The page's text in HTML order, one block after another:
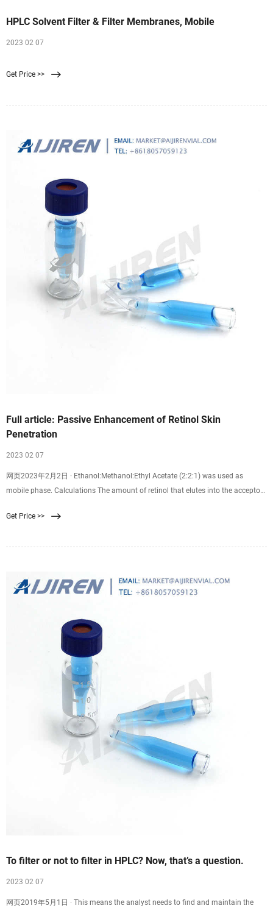
HPLC Solvent Filter & Filter Membranes, Mobile
2023 02 07
Get Price >>
Full article: Passive Enhancement of Retinol Skin
Penetration
2023 02 07
网页2023年2月2日 · Ethanol:Methanol:Ethyl Acetate (2:2:1) was used as
mobile phase. Calculations The amount of retinol that elutes into the acceptor
automatically by the Aijiren’s HPLC software (ChemStation) expressed in units.
Get Price >>
To filter or not to filter in HPLC? Now, that’s a question.
2023 02 07
网页2019年5月1日 · This means the analyst needs to find and maintain the